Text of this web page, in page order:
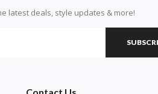
latest deals, style updates & more!
Contact Us